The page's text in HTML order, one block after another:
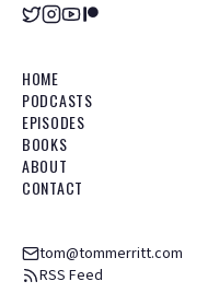
HOME
PODCASTS
EPISODES
BOOKS
ABOUT
CONTACT
tom@tommerritt.com
RSS Feed